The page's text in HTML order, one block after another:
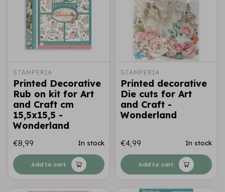
STAMPERIA
Printed Decorative
Rub on kit for Art
and Craft cm
15,5x15,5 -
Wonderland
€8,99 In stock
Add to cart
STAMPERIA
Printed decorative
Die cuts for Art
and Craft -
Wonderland
€4,99 In stock
Add to cart